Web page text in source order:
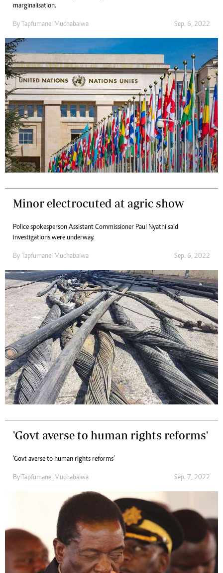
marginalisation.
By Tapfumanei Muchabaiwa Sep. 6, 2022
Minor electrocuted at agric show
Police spokesperson Assistant Commissioner Paul Nyathi said
investigations were underway.
By Tapfumanei Muchabaiwa Sep. 6, 2022
'Govt averse to human rights reforms'
‘Govt averse to human rights reforms’
By Tapfumanei Muchabaiwa Sep. 7, 2022